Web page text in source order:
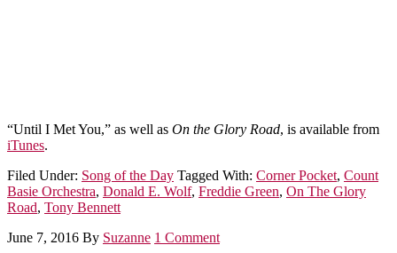
“Until I Met You,” as well as On the Glory Road, is available from
iTunes.
Filed Under: Song of the Day Tagged With: Corner Pocket, Count
Basie Orchestra, Donald E. Wolf, Freddie Green, On The Glory
Road, Tony Bennett
June 7, 2016 By Suzanne 1 Comment